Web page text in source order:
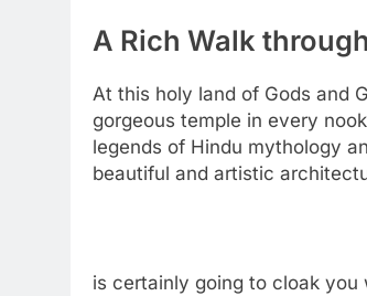
A Rich Walk
At this holy land of Gods and
gorgeous temple in every
legends of Hindu mythology
beautiful and artistic
is certainly going to cloak you